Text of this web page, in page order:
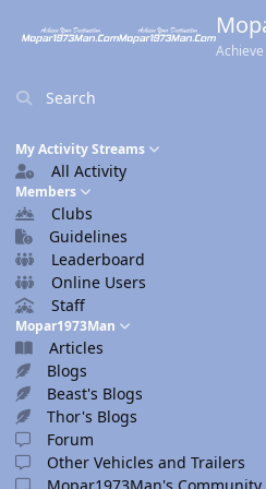
Achieve
Search
My Activity Streams
All Activity
Members
Clubs
Guidelines
Leaderboard
Online Users
Staff
Mopar1973Man
Articles
Blogs
Beast's Blogs
Thor's Blogs
Forum
Other Vehicles and Trailers